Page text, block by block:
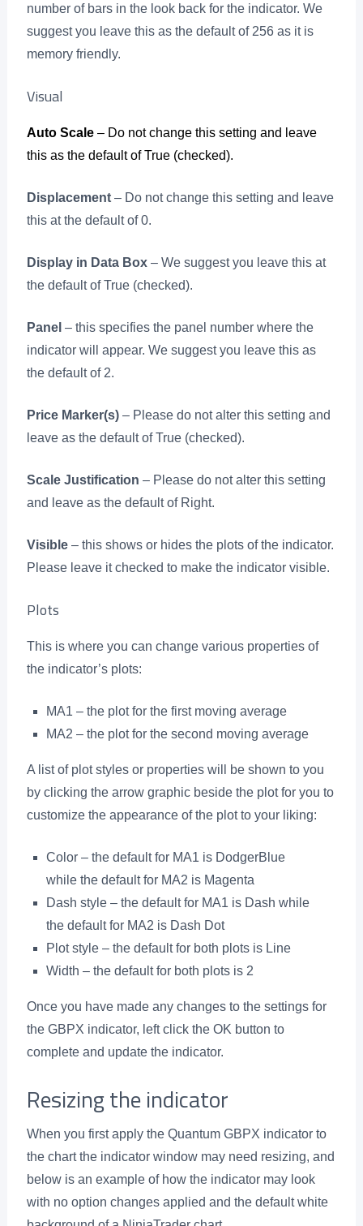
number of bars in the look back for the indicator. We
suggest you leave this as the default of 256 as it is
memory friendly.
Visual
Auto Scale – Do not change this setting and leave
this as the default of True (checked).
Displacement – Do not change this setting and leave
this at the default of 0.
Display in Data Box – We suggest you leave this at
the default of True (checked).
Panel – this specifies the panel number where the
indicator will appear. We suggest you leave this as
the default of 2.
Price Marker(s)– Please do not alter this setting and
leave as the default of True (checked).
Scale Justification – Please do not alter this setting
and leave as the default of Right.
Visible – this shows or hides the plots of the indicator.
Please leave it checked to make the indicator visible.
Plots
This is where you can change various properties of
the indicator’s plots:
MA1 – the plot for the first moving average
MA2 – the plot for the second moving average
A list of plot styles or properties will be shown to you
by clicking the arrow graphic beside the plot for you to
customize the appearance of the plot to your liking:
Color – the default for MA1 is DodgerBlue
while the default for MA2 is Magenta
Dash style – the default for MA1 is Dash while
the default for MA2 is Dash Dot
Plot style – the default for both plots is Line
Width – the default for both plots is 2
Once you have made any changes to the settings for
the GBPX indicator, left click the OK button to
complete and update the indicator.
Resizing the indicator
When you first apply the Quantum GBPX indicator to
the chart the indicator window may need resizing, and
below is an example of how the indicator may look
with no option changes applied and the default white